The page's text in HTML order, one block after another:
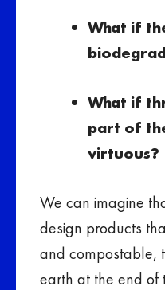
What if
What if
part of
virtuous?
We can imagine
design products
and compostable,
earth at the end of